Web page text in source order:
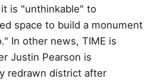
is "unthinkable" to
space to build a monument
In other news, TIME is
Justin Pearson is
redrawn district after